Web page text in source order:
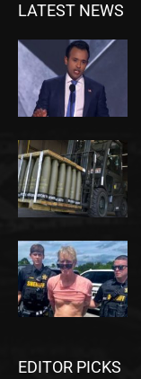
LATEST NEWS
EDITOR PICKS